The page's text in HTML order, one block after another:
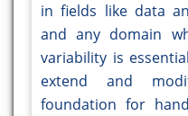
in fields like data
and any domain
variability is
extend and
foundation for